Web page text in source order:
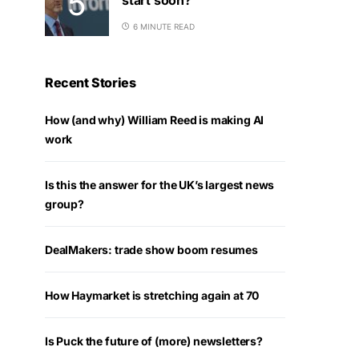
6 MINUTE READ
Recent Stories
How (and why) William Reed is making AI
work
Is this the answer for the UK’s largest news
group?
DealMakers: trade show boom resumes
How Haymarket is stretching again at 70
Is Puck the future of (more) newsletters?